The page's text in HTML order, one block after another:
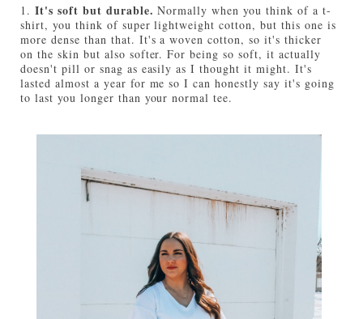
1. It's soft but durable. Normally when you think of a t-
shirt, you think of super lightweight cotton, but this one is
more dense than that. It's a woven cotton, so it's thicker
on the skin but also softer. For being so soft, it actually
doesn't pill or snag as easily as I thought it might. It's
lasted almost a year for me so I can honestly say it's going
to last you longer than your normal tee.